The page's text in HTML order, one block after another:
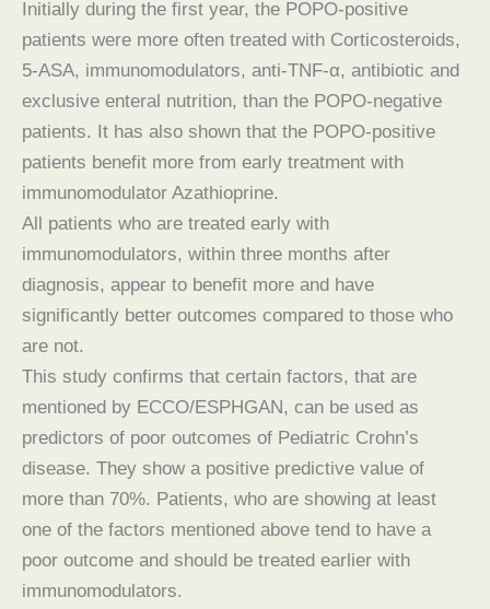
Initially during the first year, the POPO-positive
patients were more often treated with Corticosteroids,
5-ASA, immunomodulators, anti-TNF-α, antibiotic and
exclusive enteral nutrition, than the POPO-negative
patients. It has also shown that the POPO-positive
patients benefit more from early treatment with
immunomodulator Azathioprine.
All patients who are treated early with
immunomodulators, within three months after
diagnosis, appear to benefit more and have
significantly better outcomes compared to those who
are not.
This study confirms that certain factors, that are
mentioned by ECCO/ESPHGAN, can be used as
predictors of poor outcomes of Pediatric Crohn’s
disease. They show a positive predictive value of
more than 70%. Patients, who are showing at least
one of the factors mentioned above tend to have a
poor outcome and should be treated earlier with
immunomodulators.